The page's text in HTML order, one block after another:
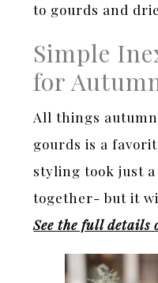
to gourds and
Simple
for
All things
gourds is a
styling took just
together- but it
See the full details